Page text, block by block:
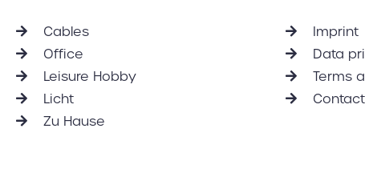
Cables
Office
Leisure Hobby
Licht
Zu Hause
Imprint
Data
Terms
Contact